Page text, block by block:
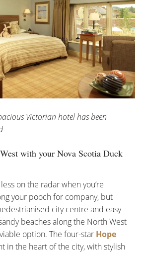
Victorian hotel has been
with your Nova Scotia Duck
on the radar when you’re
your pooch for company, but
city centre and easy
beaches along the North West
option. The four-star Hope
in the heart of the city, with stylish